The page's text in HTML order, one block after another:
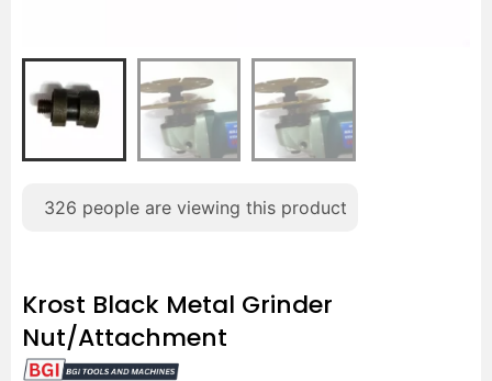
326 people are viewing this product
Krost Black Metal Grinder
Nut/Attachment